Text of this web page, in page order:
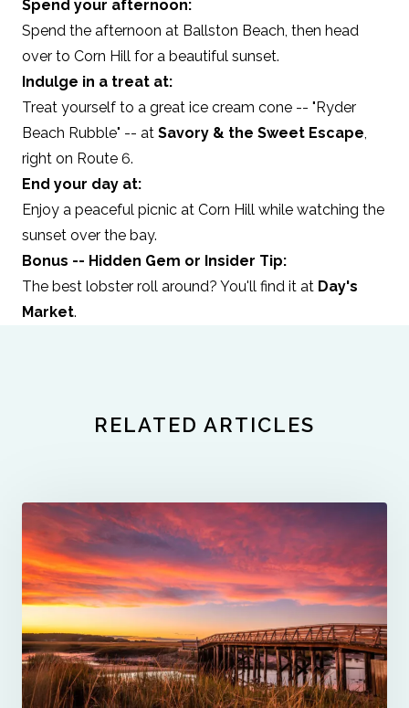
Spend your afternoon:
Spend the afternoon at Ballston Beach, then head
over to Corn Hill for a beautiful sunset.
Indulge in a treat at:
Treat yourself to a great ice cream cone -- "Ryder
Beach Rubble" -- at Savory & the Sweet Escape,
right on Route 6.
End your day at:
Enjoy a peaceful picnic at Corn Hill while watching the
sunset over the bay.
Bonus -- Hidden Gem or Insider Tip:
The best lobster roll around? You'll find it at Day's
Market.
RELATED ARTICLES